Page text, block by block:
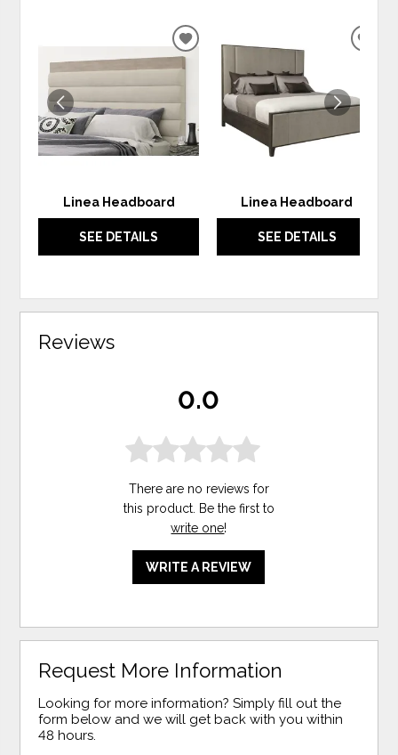
Linea Headboard
SEE DETAILS
ADD
TO
WISHLIST
Linea Headboard
SEE DETAILS
Reviews
0.0
There are no reviews for
this product. Be the first to
write one!
WRITE A REVIEW
Request More Information
Looking for more information? Simply fill out the
form below and we will get back with you within
48 hours.